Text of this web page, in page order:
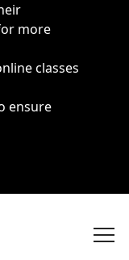
more
classes
ensure